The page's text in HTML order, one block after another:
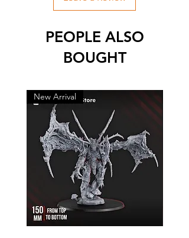
PEOPLE ALSO
BOUGHT
New Arrival